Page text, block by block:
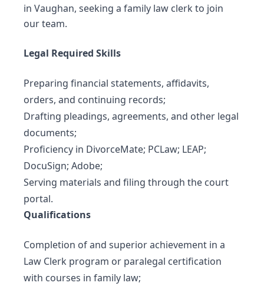
in Vaughan, seeking a family law clerk to join
our team.
Legal Required Skills
Preparing financial statements, affidavits,
orders, and continuing records;
Drafting pleadings, agreements, and other legal
documents;
Proficiency in DivorceMate; PCLaw; LEAP;
DocuSign; Adobe;
Serving materials and filing through the court
portal.
Qualifications
Completion of and superior achievement in a
Law Clerk program or paralegal certification
with courses in family law;